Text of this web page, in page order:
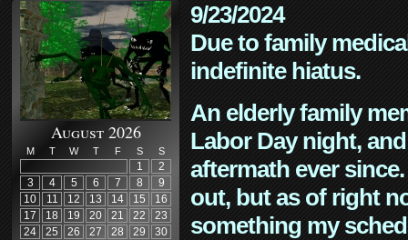
August 2026
M T W T F S S
1
2
3
4 5 6 7 8
9
10
11 12 13 14 15
16
17
18 19 20 21 22
23
24
25 26 27 28 29
30
9/23/2024
Due to family
indefinite hiatus.
An elderly family
Labor Day night,
aftermath ever
out, but as of right
something my